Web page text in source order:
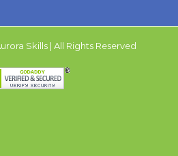
Skills | All Rights Reserved